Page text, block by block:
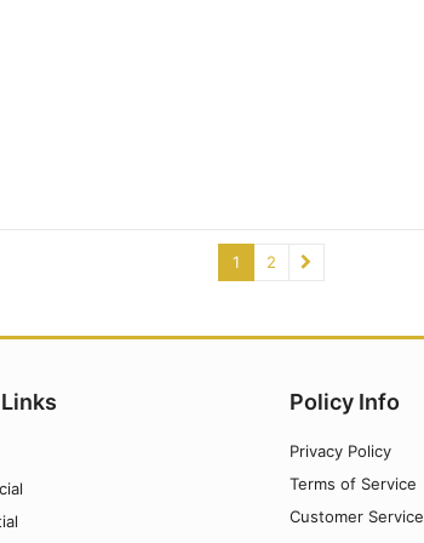
1 2
Policy Info
Privacy Policy
Terms of Service
Customer Service